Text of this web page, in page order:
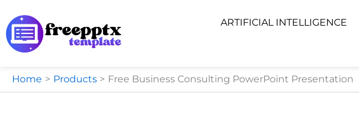
to
content
ARTIFICIAL INTELLIGENCE
Home Products Free Business Consulting PowerPoint Presentation